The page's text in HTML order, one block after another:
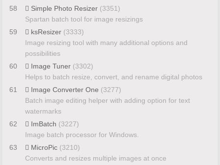
58
Simple Photo Resizer (3351)
Spartan batch tool for image resizings
59
ksResizer (3333)
Image resizing tool with many additional options and
possibilities
60
Image Tuner (3302)
Helps to batch resize, convert, and rename digital photos
61
Image Converter One (3277)
Batch image editing helper with adding option for text
watermarks
62
ImBatch (3227)
Image batch processor for Windows.
63
MicroPic (3210)
Converts and resizes multiple images at once